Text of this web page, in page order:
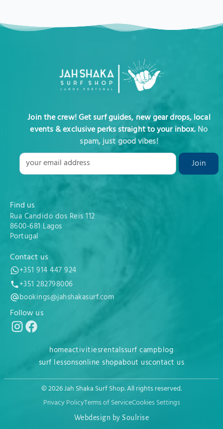
Join the crew! Get surf guides, new gear drops, local
events & exclusive perks straight to your inbox.No
spam, just good vibes!
Find us
Rua Candido dos Reis 112
8600-681 Lagos
Portugal
Contact us
+351 914 447 924
+351 282798006
bookings@jahshakasurf.com
Follow us
homeactivitiesrentalssurf campblog
surf lessonsonline shopabout uscontact us
© 2026 Jah Shaka Surf Shop. All rights reserved.
Privacy PolicyTerms of ServiceCookies Settings
Webdesign by Soulrise